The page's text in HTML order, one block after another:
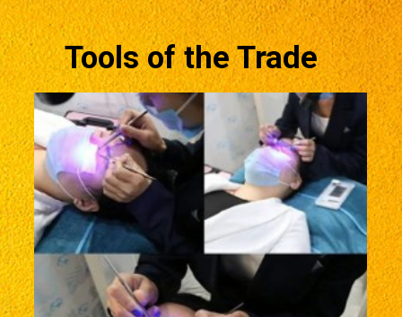
Tools of the Trade